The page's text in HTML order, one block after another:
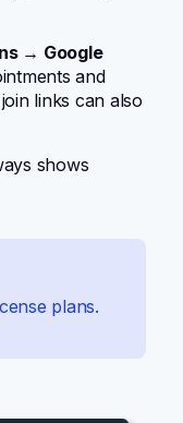
→ Google
and
links can also
shows
plans.